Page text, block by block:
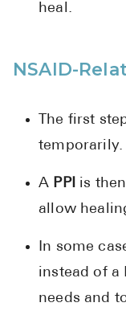
heal.
NSAID-
The first
temporarily.
A PPIis then
allow
In some
instead of a
needs and